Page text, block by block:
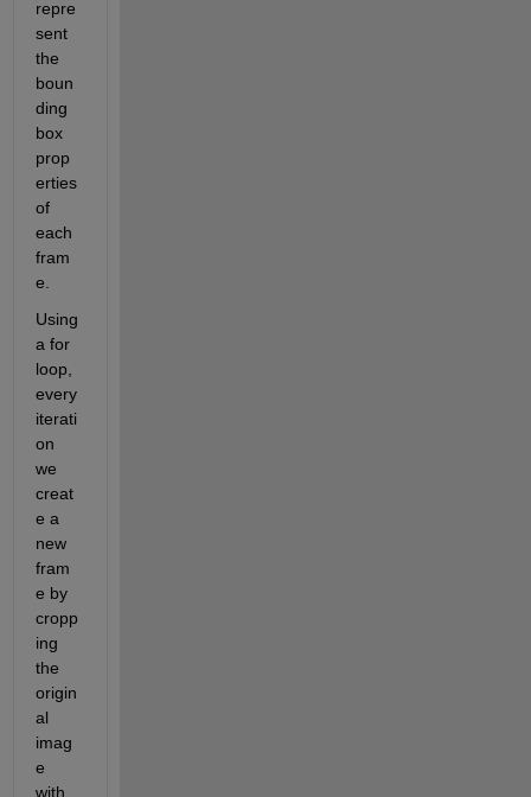
repre
sent
the
boun
ding
box
prop
erties
of
each
fram
e.
Using
a for
loop,
every
iterati
on
we
creat
e a
new
fram
e by
cropp
ing
the
origin
al
imag
e
with